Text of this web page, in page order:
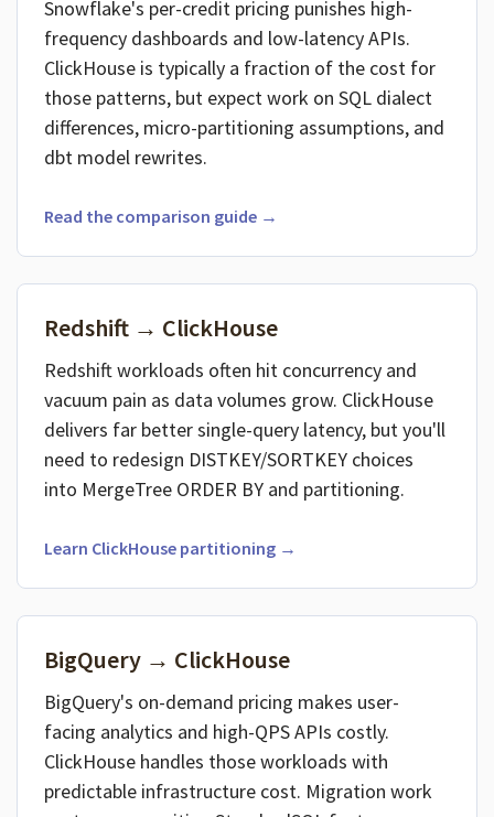
Snowflake's per-credit pricing punishes high-
frequency dashboards and low-latency APIs.
ClickHouse is typically a fraction of the cost for
those patterns, but expect work on SQL dialect
differences, micro-partitioning assumptions, and
dbt model rewrites.
Read the comparison guide →
Redshift → ClickHouse
Redshift workloads often hit concurrency and
vacuum pain as data volumes grow. ClickHouse
delivers far better single-query latency, but you'll
need to redesign DISTKEY/SORTKEY choices
into MergeTree ORDER BY and partitioning.
Learn ClickHouse partitioning →
BigQuery → ClickHouse
BigQuery's on-demand pricing makes user-
facing analytics and high-QPS APIs costly.
ClickHouse handles those workloads with
predictable infrastructure cost. Migration work